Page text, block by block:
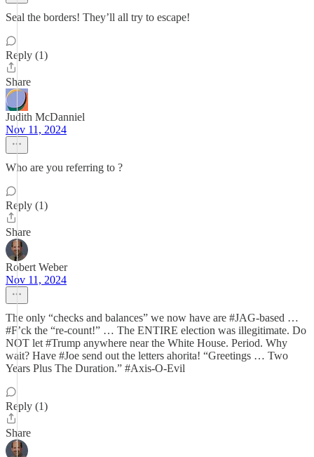
Seal the borders! They’ll all try to escape!
Reply (1)
Share
Judith McDanniel
Nov 11, 2024
Who are you referring to ?
Reply (1)
Share
Robert Weber
Nov 11, 2024
The only “checks and balances” we now have are #JAG-based …
#F’ck the “re-count!” … The ENTIRE election was illegitimate. Do
NOT let #Trump anywhere near the White House. Period. Why
wait? Have #Joe send out the letters ahorita! “Greetings … Two
Years Plus The Duration.” #Axis-O-Evil
Reply (1)
Share